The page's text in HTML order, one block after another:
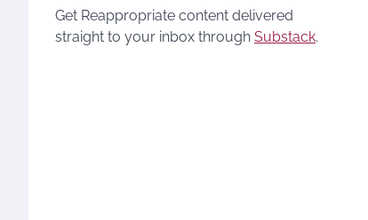
Get Reappropriate content delivered
straight to your inbox through Substack.